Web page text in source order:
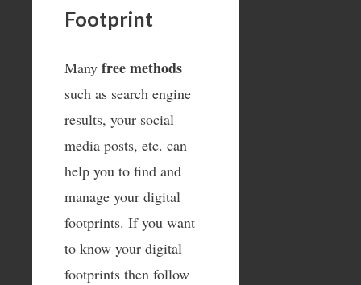
Footprint
Many free methods
such as search engine
results, your social
media posts, etc. can
help you to find and
manage your digital
footprints. If you want
to know your digital
footprints then follow